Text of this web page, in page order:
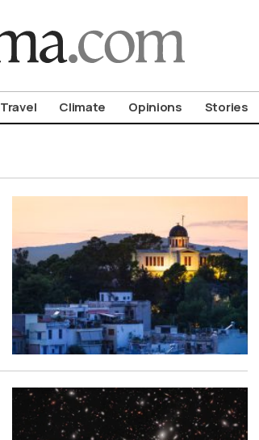
Travel Climate Opinions Stories